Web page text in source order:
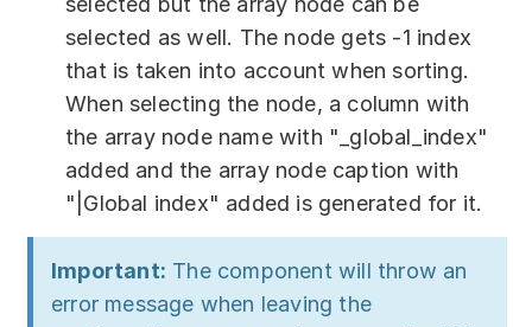
selected as well. The node gets -1 index
that is taken into account when sorting.
When selecting the node, a column with
the array node name with "_global_index"
added and the array node caption with
"|Global index" added is generated for it.
Important: The component will throw an
error message when leaving the